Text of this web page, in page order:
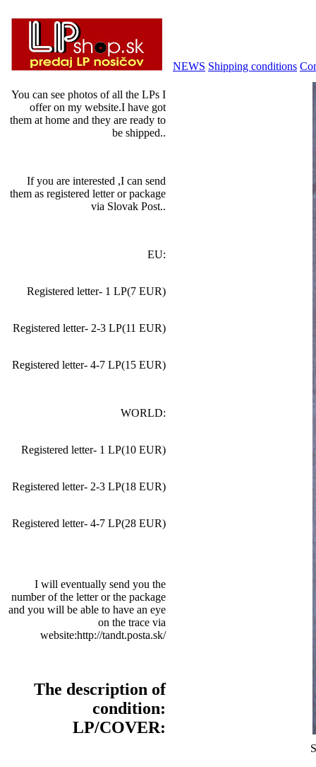
You can see photos of all the LPs I
offer on my website.I have got
them at home and they are ready to
be shipped..
If you are interested ,I can send
them as registered letter or package
via Slovak Post..
EU:
Registered letter- 1 LP(7 EUR)
Registered letter- 2-3 LP(11 EUR)
Registered letter- 4-7 LP(15 EUR)
WORLD:
Registered letter- 1 LP(10 EUR)
Registered letter- 2-3 LP(18 EUR)
Registered letter- 4-7 LP(28 EUR)
I will eventually send you the
number of the letter or the package
and you will be able to have an eye
on the trace via
website:http://tandt.posta.sk/
The description of
condition:
LP/COVER:
NEWS Shipping conditions